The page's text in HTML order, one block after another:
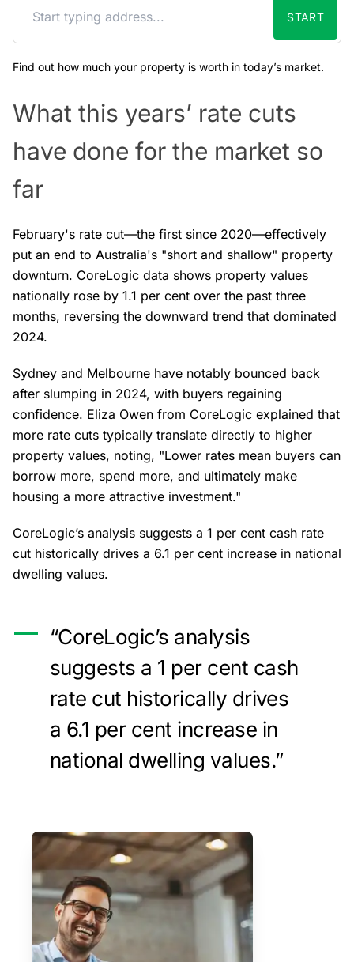
START
Find out how much your property is worth in today’s market.
What this years’ rate cuts
have done for the market so
far
February's rate cut—the first since 2020—effectively
put an end to Australia's "short and shallow" property
downturn. CoreLogic data shows property values
nationally rose by 1.1 per cent over the past three
months, reversing the downward trend that dominated
2024.
Sydney and Melbourne have notably bounced back
after slumping in 2024, with buyers regaining
confidence. Eliza Owen from CoreLogic explained that
more rate cuts typically translate directly to higher
property values, noting, "Lower rates mean buyers can
borrow more, spend more, and ultimately make
housing a more attractive investment."
CoreLogic’s analysis suggests a 1 per cent cash rate
cut historically drives a 6.1 per cent increase in national
dwelling values.
“CoreLogic’s analysis
suggests a 1 per cent cash
rate cut historically drives
a 6.1 per cent increase in
national dwelling values.”